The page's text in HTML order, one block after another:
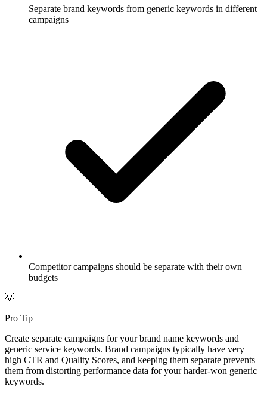
Separate brand keywords from generic keywords in different
campaigns
Competitor campaigns should be separate with their own
budgets
💡
Pro Tip
Create separate campaigns for your brand name keywords and
generic service keywords. Brand campaigns typically have very
high CTR and Quality Scores, and keeping them separate prevents
them from distorting performance data for your harder-won generic
keywords.